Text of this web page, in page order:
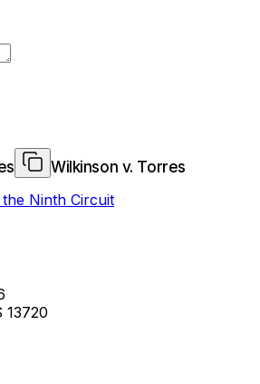
Wilkinson v. Torres
Ninth Circuit
13720